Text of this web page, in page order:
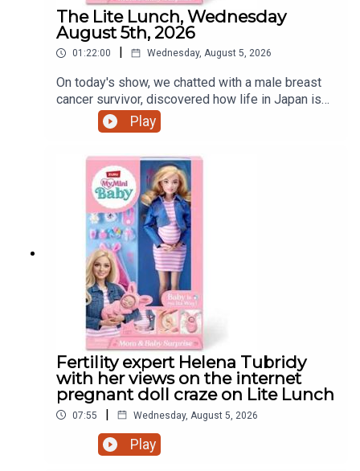
The Lite Lunch, Wednesday
August 5th, 2026
01:22:00 Wednesday, August 5, 2026
On today's show, we chatted with a male breast
cancer survivor, discovered how life in Japan is
treating a Dundalk world record holder, a mother's
view on iPads and that controversial pregnant doll
Play
Fertility expert Helena Tubridy
with her views on the internet
pregnant doll craze on Lite Lunch
07:55 | Wednesday, August 5, 2026
Play